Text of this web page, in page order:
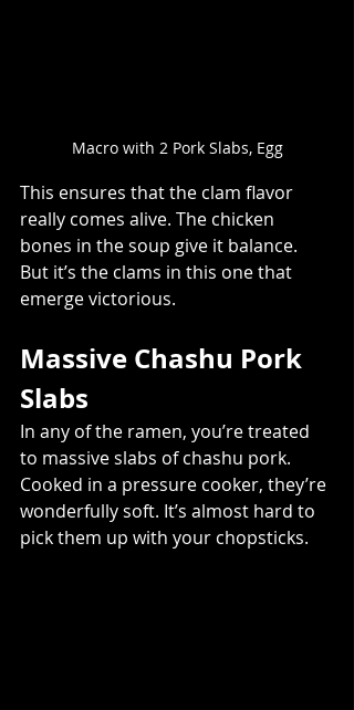
Macro with 2 Pork Slabs, Egg
This ensures that the clam flavor
really comes alive. The chicken
bones in the soup give it balance.
But it’s the clams in this one that
emerge victorious.
Massive Chashu Pork
Slabs
In any of the ramen, you’re treated
to massive slabs of chashu pork.
Cooked in a pressure cooker, they’re
wonderfully soft. It’s almost hard to
pick them up with your chopsticks.